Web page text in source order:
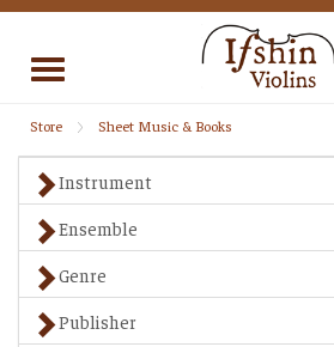
Toggle
Store Sheet Music & Books
Instrument
Ensemble
Genre
Publisher